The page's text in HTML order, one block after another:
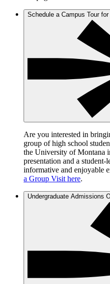
Schedule a Campus Tour for
Are you interested in
group of high school
the University of Montana
presentation and a
informative and enjoyable
a Group Visit here.
Undergraduate Admissions